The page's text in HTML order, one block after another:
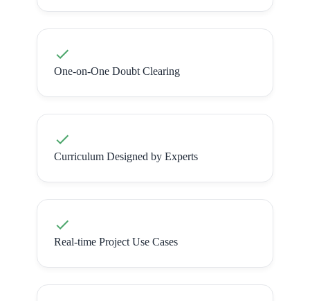
One-on-One Doubt Clearing
Curriculum Designed by Experts
Real-time Project Use Cases